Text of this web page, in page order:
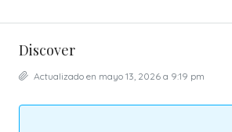
Discover
Actualizado en mayo 13, 2026 a 9:19 pm